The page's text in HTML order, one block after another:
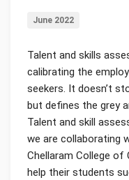
June 2022
Talent and skills
calibrating the
seekers. It doesn’t
but defines the grey
Talent and skill
we are collaborating
Chellaram College of
help their students